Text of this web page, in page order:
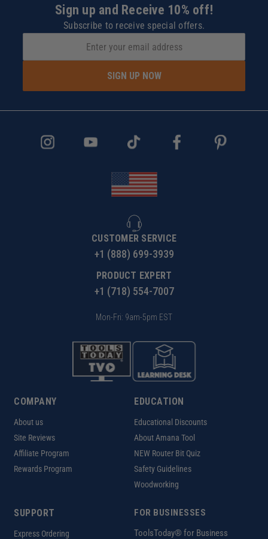
Sign up and Receive 10% off!
Subscribe to receive special offers.
SIGN UP NOW
CUSTOMER SERVICE
+1 (888) 699-3939
PRODUCT EXPERT
+1 (718) 554-7007
Mon-Fri: 9am-5pm EST
COMPANY
About us
Site Reviews
Affiliate Program
Rewards Program
EDUCATION
Educational Discounts
About Amana Tool
NEW Router Bit Quiz
Safety Guidelines
Woodworking
SUPPORT
Express Ordering
FOR BUSINESSES
ToolsToday® for Business